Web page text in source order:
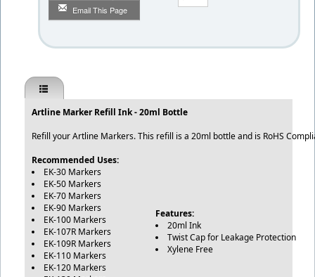
Email This Page
Artline Marker Refill Ink - 20ml Bottle
Refill your Artline Markers. This refill is a 20ml bottle and is RoHS
Recommended Uses:
EK-30 Markers
EK-50 Markers
EK-70 Markers
EK-90 Markers
EK-100 Markers
EK-107R Markers
EK-109R Markers
EK-110 Markers
EK-120 Markers
Features:
20ml Ink
Twist Cap for Leakage Protection
Xylene Free